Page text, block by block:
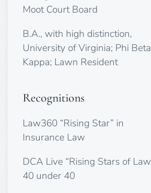
Moot Court Board
B.A., with high distinction,
University of Virginia; Phi Beta
Kappa; Lawn Resident
Recognitions
Law360 “Rising Star” in
Insurance Law
DCA Live “Rising Stars of Law
40 under 40